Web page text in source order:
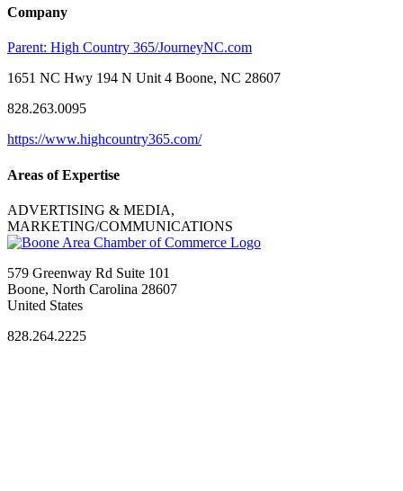
Company
Parent: High Country 365/JourneyNC.com
1651 NC Hwy 194 N Unit 4 Boone, NC 28607
828.263.0095
https://www.highcountry365.com/
Areas of Expertise
ADVERTISING & MEDIA,
MARKETING/COMMUNICATIONS
579 Greenway Rd Suite 101
Boone, North Carolina 28607
United States
828.264.2225